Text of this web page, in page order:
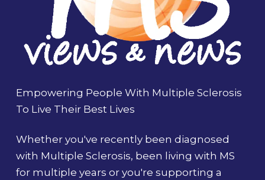
Empowering People With Multiple Sclerosis
To Live Their Best Lives
Whether you've recently been diagnosed
with Multiple Sclerosis, been living with MS
for multiple years or you're supporting a